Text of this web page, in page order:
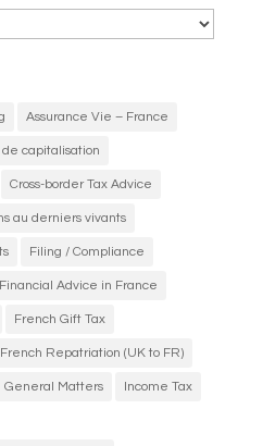
Assurance Vie – France
capitalisation
Cross-border Tax Advice
au derniers vivants
Filing / Compliance
Financial Advice in France
French Gift Tax
French Repatriation (UK to FR)
General Matters Income Tax